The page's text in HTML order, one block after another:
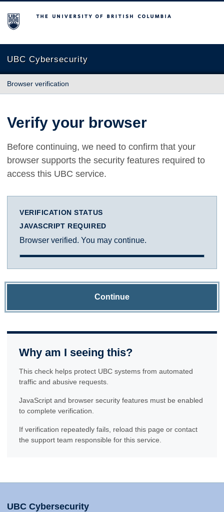
The University of British Columbia
UBC Cybersecurity
Browser verification
Verify your browser
Before continuing, we need to confirm that your
browser supports the security features required to
access this UBC service.
VERIFICATION STATUS
JAVASCRIPT REQUIRED
Browser verified. You may continue.
Continue
Why am I seeing this?
This check helps protect UBC systems from automated
traffic and abusive requests.
JavaScript and browser security features must be enabled
to complete verification.
If verification repeatedly fails, reload this page or contact
the support team responsible for this service.
UBC Cybersecurity